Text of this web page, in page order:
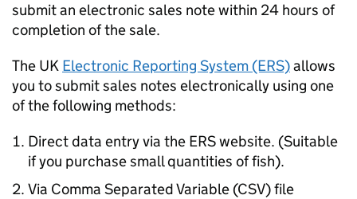
submit an electronic sales note within 24 hours of
completion of the sale.
The UK Electronic Reporting System (ERS)allows
you to submit sales notes electronically using one
of the following methods:
Direct data entry via the ERS website. (Suitable
if you purchase small quantities of fish).
Via Comma Separated Variable (CSV) file